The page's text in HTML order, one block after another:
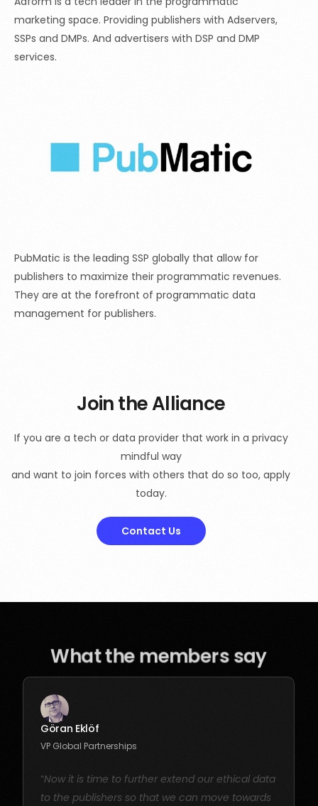
marketing space. Providing publishers with Adservers,
SSPs and DMPs. And advertisers with DSP and DMP
services.
PubMatic is the leading SSP globally that allow for
publishers to maximize their programmatic revenues.
They are at the forefront of programmatic data
management for publishers.
Join the Alliance
If you are a tech or data provider that work in a privacy
mindful way
and want to join forces with others that do so too, apply
today.
Contact Us
What the members say
Göran Eklöf
VP Global Partnerships
“Now it is time to further extend our ethical data
to the publishers so that we can move towards